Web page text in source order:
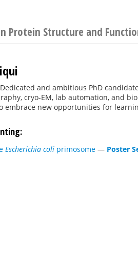
Protein Structure and
Dedicated and ambitious PhD
cryo-EM, lab automation, and
embrace new opportunities for
Escherichia coli primosome — Poster